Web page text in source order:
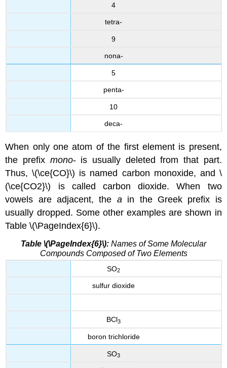
4
tetra-
9
nona-
5
penta-
10
deca-
When only one atom of the first element is present,
the prefix mono- is usually deleted from that part.
Thus, \(\ce{CO}\) is named carbon monoxide, and \
(\ce{CO2}\) is called carbon dioxide. When two
vowels are adjacent, the a in the Greek prefix is
usually dropped. Some other examples are shown in
Table \(\PageIndex{6}\).
Table \(\PageIndex{6}\): Names of Some Molecular
Compounds Composed of Two Elements
SO2
sulfur dioxide
BCl3
boron trichloride
SO3